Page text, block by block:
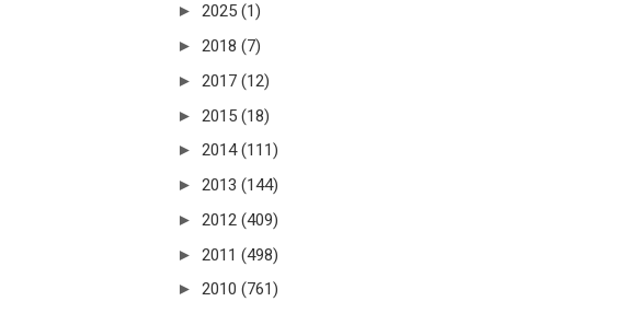
► 2025 (1)
► 2018 (7)
► 2017 (12)
► 2015 (18)
► 2014 (111)
► 2013 (144)
► 2012 (409)
► 2011 (498)
► 2010 (761)